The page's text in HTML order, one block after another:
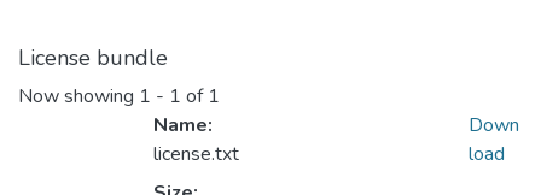
License bundle
Now showing 1 - 1 of 1
Name:
license.txt
Down
load